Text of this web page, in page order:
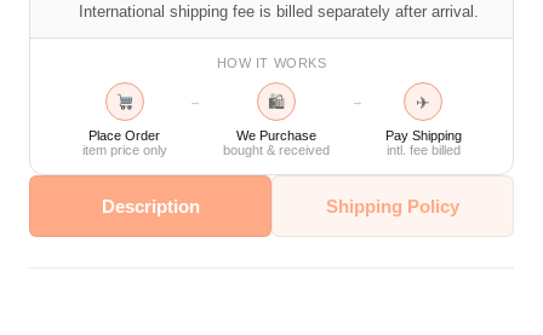
International shipping fee is billed separately after arrival.
HOW IT WORKS
Place Order
item price only
→ 🛍
We Purchase
bought & received
→ ✈
Pay Shipping
intl. fee billed
Description Shipping Policy